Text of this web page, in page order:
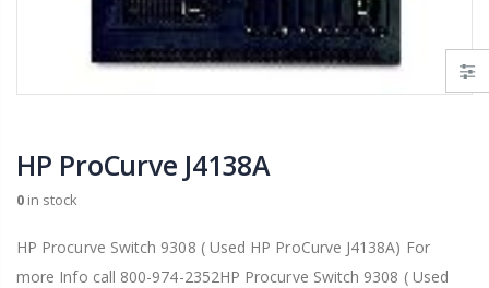
HP ProCurve J4138A
0 in stock
HP Procurve Switch 9308 ( Used HP ProCurve J4138A) For
more Info call 800-974-2352HP Procurve Switch 9308 ( Used